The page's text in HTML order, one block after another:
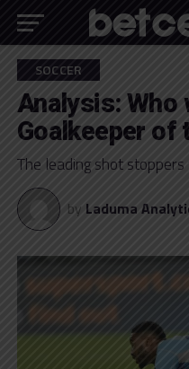
SOCCER
Analysis: Who
Goalkeeper of
The leading shot
by Laduma